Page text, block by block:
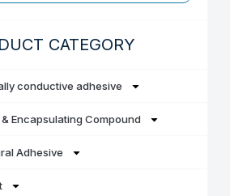
CATEGORY
conductive adhesive
Encapsulating Compound
Adhesive